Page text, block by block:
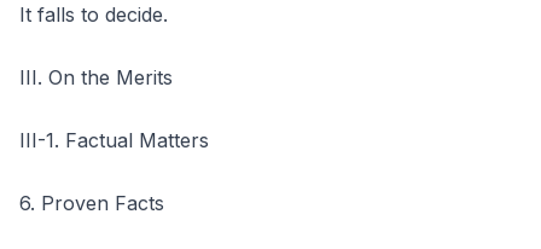
It falls to decide.
III. On the Merits
III-1. Factual Matters
6. Proven Facts